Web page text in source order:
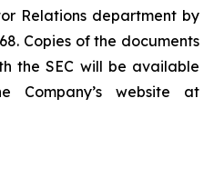
Relations department by
Copies of the documents
the SEC will be available
website at